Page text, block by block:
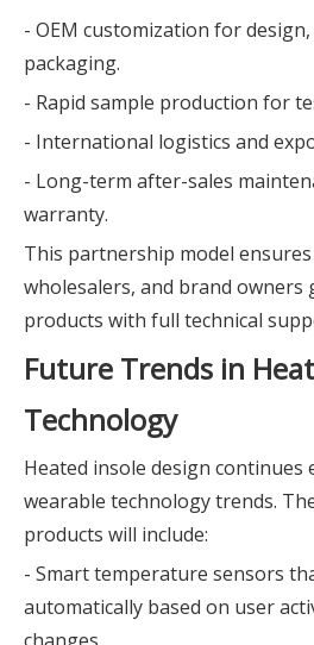
- OEM customization for
packaging.
- Rapid sample production for
- International logistics and
- Long-term after-sales
warranty.
This partnership model
wholesalers, and brand owners
products with full technical
Future Trends in
Technology
Heated insole design continues
wearable technology trends.
products will include:
- Smart temperature sensors
automatically based on user
changes.